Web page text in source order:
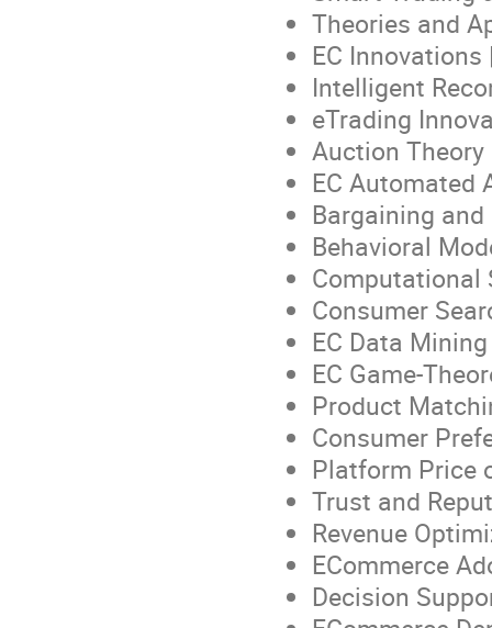
Theories and
EC Innovations
Intelligent
eTrading
Auction
EC Automated
Bargaining
Behavioral
Computational
Consumer
EC Data
EC Game-
Product
Consumer
Platform Price
Trust and
Revenue
ECommerce
Decision